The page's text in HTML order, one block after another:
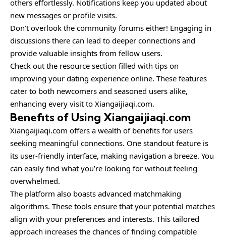
others effortlessly. Notifications keep you updated about
new messages or profile visits.
Don’t overlook the community forums either! Engaging in
discussions there can lead to deeper connections and
provide valuable insights from fellow users.
Check out the resource section filled with tips on
improving your dating experience online. These features
cater to both newcomers and seasoned users alike,
enhancing every visit to Xiangaijiaqi.com.
Benefits of Using Xiangaijiaqi.com
Xiangaijiaqi.com offers a wealth of benefits for users
seeking meaningful connections. One standout feature is
its user-friendly interface, making navigation a breeze. You
can easily find what you’re looking for without feeling
overwhelmed.
The platform also boasts advanced matchmaking
algorithms. These tools ensure that your potential matches
align with your preferences and interests. This tailored
approach increases the chances of finding compatible